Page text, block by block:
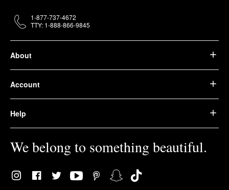
About
Account
Help
We belong to something beautiful.
1-877-737-4672
TTY: 1-888-866-9845